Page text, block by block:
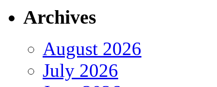
Archives
August 2026
July 2026